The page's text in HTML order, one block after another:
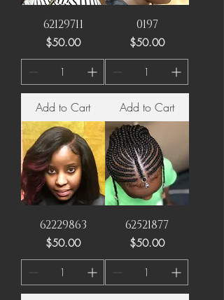
62129711
Price
$50.00
Add to Cart
0197
Price
$50.00
Add to Cart
62229863
Price
$50.00
62521877
Price
$50.00